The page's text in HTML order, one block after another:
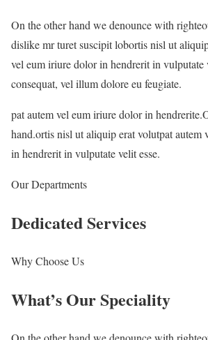
On the other hand we denounce with
dislike mr turet suscipit lobortis nisl ut
vel eum iriure dolor in hendrerit in vulputate
consequat, vel illum dolore eu feugiate.
pat autem vel eum iriure dolor in
hand.ortis nisl ut aliquip erat volutpat autem
in hendrerit in vulputate velit esse.
Our Departments
Dedicated Services
Why Choose Us
What’s Our Speciality